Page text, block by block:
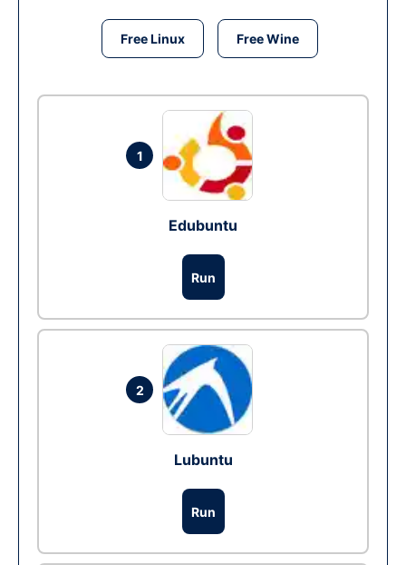
Free Linux Free Wine
1
Edubuntu
Run
2
Lubuntu
Run